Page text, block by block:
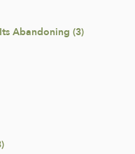
Abandoning (3)